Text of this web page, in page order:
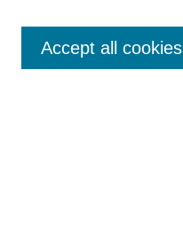
Accept all cookies